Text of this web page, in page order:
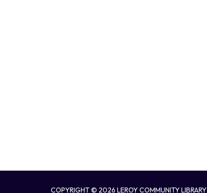
COPYRIGHT © 2026 LEROY COMMUNITY LIBRARY